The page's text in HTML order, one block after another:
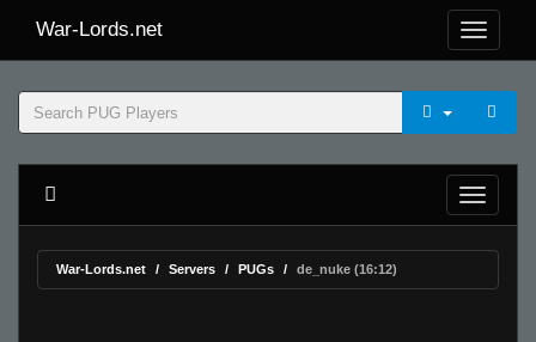
War-Lords.net
War-Lords.net Servers PUGs de_nuke (16:12)